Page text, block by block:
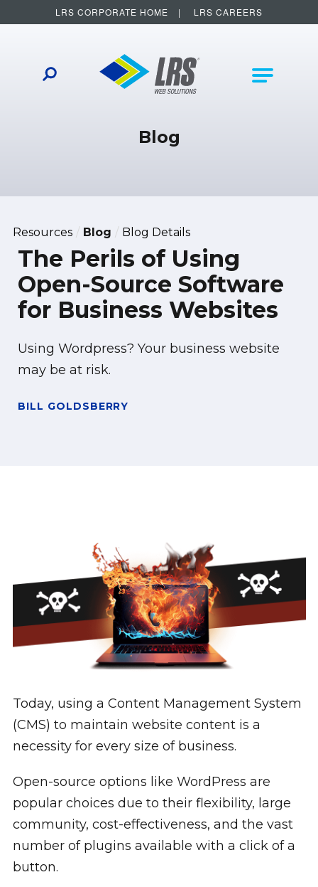
LRS CORPORATE HOME LRS CAREERS
LRS Web Solutions
Main
Other Helpful Links
Blog
Resources Blog Blog Details
The Perils of Using
Open-Source Software
for Business Websites
Using Wordpress? Your business website
may be at risk.
BILL GOLDSBERRY
Today, using a Content Management System
(CMS) to maintain website content is a
necessity for every size of business.
Open-source options like WordPress are
popular choices due to their flexibility, large
community, cost-effectiveness, and the vast
number of plugins available with a click of a
button.